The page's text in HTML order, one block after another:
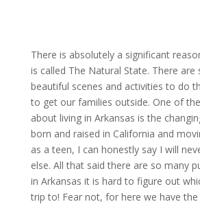
There is absolutely a significant
is called The Natural State. There are
beautiful scenes and activities to do
to get our families outside. One of
about living in Arkansas is the
born and raised in California and
as a teen, I can honestly say I will
else. All that said there are so many
in Arkansas it is hard to figure out
trip to! Fear not, for here we have